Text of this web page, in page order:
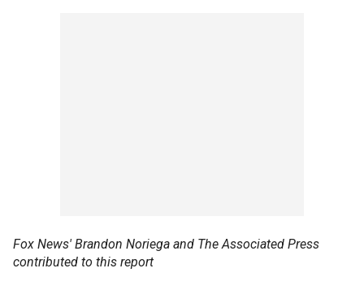
Fox News' Brandon Noriega and The Associated Press
contributed to this report